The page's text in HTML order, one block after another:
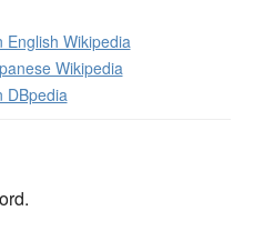
English Wikipedia
Wikipedia
DBpedia